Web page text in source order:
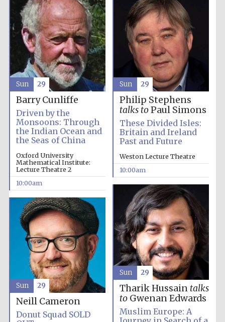
Prestige
publishing
partner.
Celebrating 25
2024
Partner of Oxford
Literary Festival
Barry Cunliffe
Driven by the
Monsoons: Through
the Indian Ocean and
the Seas of China
Oxford University
Mathematical Institute:
Lecture Theatre 2
10:00am
Sun 29
Philip Stephens
talks toPaul Simons
These Divided Isles:
Britain and Ireland
Past and Future
Weston Lecture Theatre
10:00am
Sun 29
Tharik Hussain talks
toGwenan Edwards
Muslim Europe: A
Sun 29
Neill Cameron
Donut Squad SOLD
Sun 29